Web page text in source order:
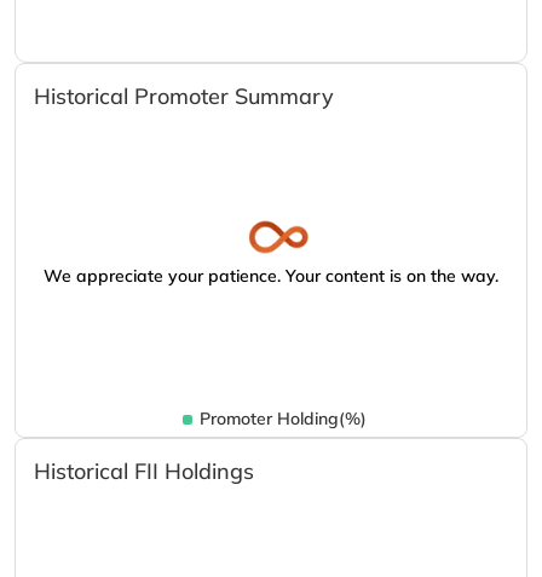
Historical Promoter Summary
We appreciate your patience. Your content is on the way.
Promoter Holding(%)
Historical FII Holdings